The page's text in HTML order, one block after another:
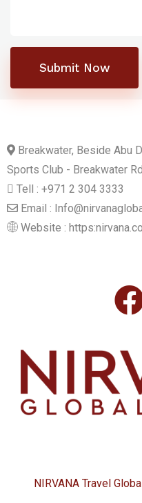
Submit Now
Breakwater, Beside Abu
Sports Club - Breakwater
Tell : +971 2 304 3333
Email :
Website :
NIRVANA Travel